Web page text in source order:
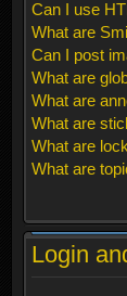
Can I use
What are
Can I post
What are
What are
What are
What are
What are
Login